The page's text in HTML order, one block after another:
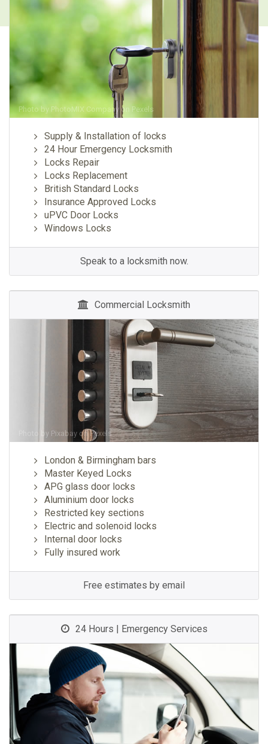
Photo by PhotoMIX Company on Pexels
Supply & Installation of locks
24 Hour Emergency Locksmith
Locks Repair
Locks Replacement
British Standard Locks
Insurance Approved Locks
uPVC Door Locks
Windows Locks
Speak to a locksmith now.
Commercial Locksmith
Photo by Pixabay onPexels
London & Birmingham bars
Master Keyed Locks
APG glass door locks
Aluminium door locks
Restricted key sections
Electric and solenoid locks
Internal door locks
Fully insured work
Free estimates by email
24 Hours | Emergency Services